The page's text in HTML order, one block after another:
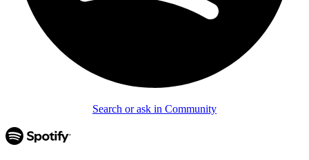
Search or ask in Community